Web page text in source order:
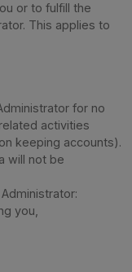
or to fulfill the
This applies to
for no
activities
keeping accounts).
will not be
you,